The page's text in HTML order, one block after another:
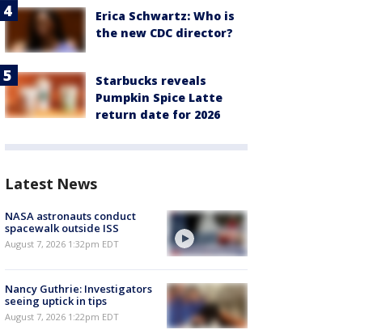
Erica Schwartz: Who is
the new CDC director?
Starbucks reveals
Pumpkin Spice Latte
return date for 2026
Latest News
NASA astronauts conduct
spacewalk outside ISS
August 7, 2026 1:32pm EDT
Nancy Guthrie: Investigators
seeing uptick in tips
August 7, 2026 1:22pm EDT